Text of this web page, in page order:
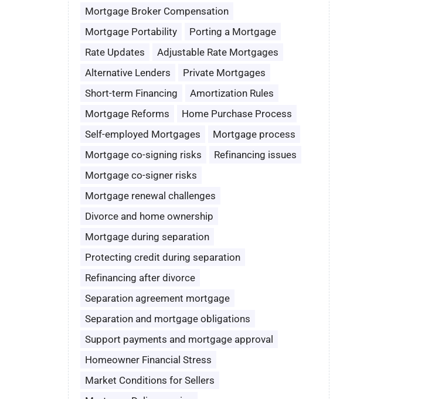
Mortgage Broker Compensation
Mortgage Portability
Porting a Mortgage
Rate Updates
Adjustable Rate Mortgages
Alternative Lenders
Private Mortgages
Short-term Financing
Amortization Rules
Mortgage Reforms
Home Purchase Process
Self-employed Mortgages
Mortgage process
Mortgage co-signing risks
Refinancing issues
Mortgage co-signer risks
Mortgage renewal challenges
Divorce and home ownership
Mortgage during separation
Protecting credit during separation
Refinancing after divorce
Separation agreement mortgage
Separation and mortgage obligations
Support payments and mortgage approval
Homeowner Financial Stress
Market Conditions for Sellers